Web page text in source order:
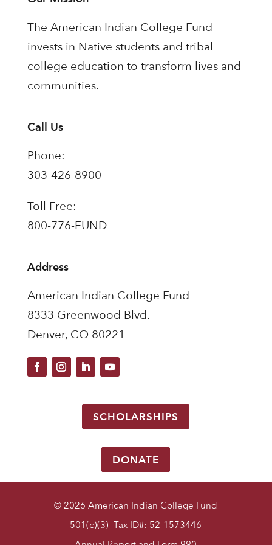
The American Indian College Fund
invests in Native students and tribal
college education to transform lives and
communities.
Call Us
Phone:
303-426-8900
Toll Free:
800-776-FUND
Address
American Indian College Fund
8333 Greenwood Blvd.
Denver, CO 80221
SCHOLARSHIPS
DONATE
© 2026 American Indian College Fund
501(c)(3) Tax ID#: 52-1573446